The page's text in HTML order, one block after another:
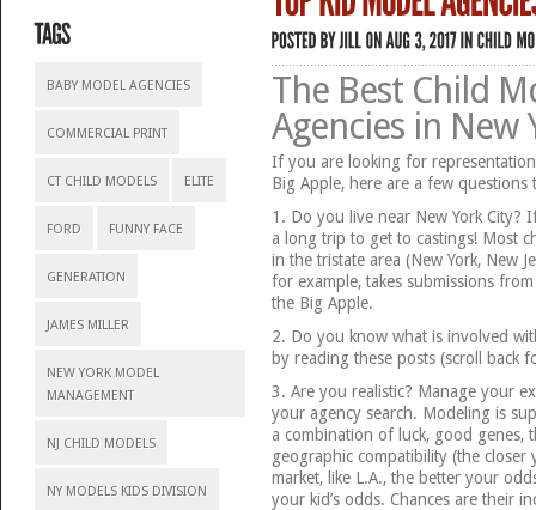
BABY MODEL AGENCIES
COMMERCIAL PRINT
CT CHILD MODELS ELITE
FORD FUNNY FACE
GENERATION
JAMES MILLER
NEW YORK MODEL
MANAGEMENT
NJ CHILD MODELS
NY MODELS KIDS DIVISION
The Best Child
Agencies in New
If you are looking for
Big Apple, here are a few
1. Do you live near New York City?
a long trip to get to castings! Most
in the tristate area (New York, New
for example, takes submissions
the Big Apple.
2. Do you know what is involved
by reading these posts (scroll back
3. Are you realistic? Manage your
your agency search. Modeling is
a combination of luck, good genes,
geographic compatibility (the closer
market, like L.A., the better your
your kid’s odds. Chances are their